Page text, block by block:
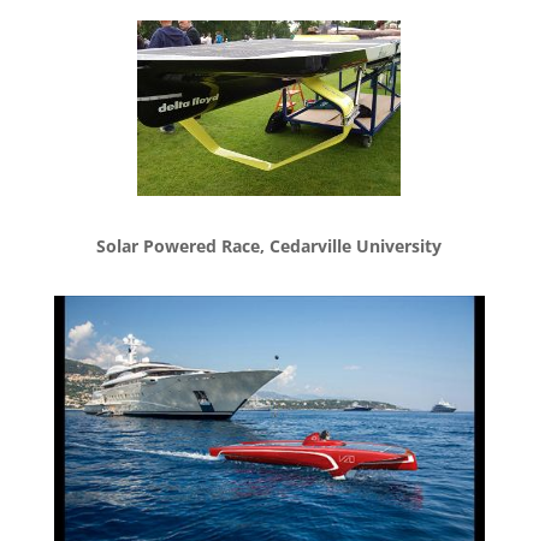
Solar Powered Race, Cedarville University